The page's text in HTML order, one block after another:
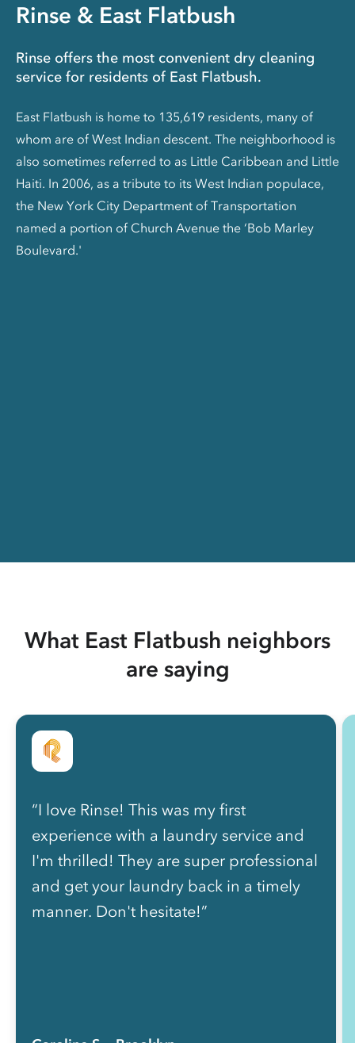
Rinse & East Flatbush
Rinse offers the most convenient dry cleaning
service for residents of East Flatbush.
East Flatbush is home to 135,619 residents, many of
whom are of West Indian descent. The neighborhood is
also sometimes referred to as Little Caribbean and Little
Haiti. In 2006, as a tribute to its West Indian populace,
the New York City Department of Transportation
named a portion of Church Avenue the ‘Bob Marley
Boulevard.'
What East Flatbush neighbors
are saying
“I love Rinse! This was my first
experience with a laundry service and
I'm thrilled! They are super professional
and get your laundry back in a timely
manner. Don't hesitate!”